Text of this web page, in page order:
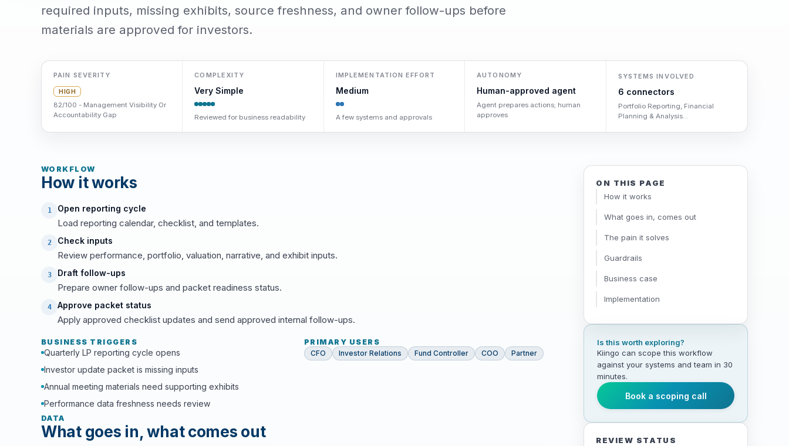
required inputs, missing exhibits, source freshness, and owner follow-ups before
materials are approved for investors.
PAIN SEVERITY
HIGH
82/100 - Management Visibility Or
Accountability Gap
COMPLEXITY
Very Simple
Reviewed for business readability
IMPLEMENTATION EFFORT
Medium
A few systems and approvals
AUTONOMY
Human-approved agent
Agent prepares actions; human
approves
SYSTEMS INVOLVED
6 connectors
Portfolio Reporting, Financial
Planning & Analysis...
WORKFLOW
How it works
1 Open reporting cycle
Load reporting calendar, checklist, and templates.
2 Check inputs
Review performance, portfolio, valuation, narrative, and exhibit inputs.
3 Draft follow-ups
Prepare owner follow-ups and packet readiness status.
4 Approve packet status
Apply approved checklist updates and send approved internal follow-ups.
BUSINESS TRIGGERS
Quarterly LP reporting cycle opens
Investor update packet is missing inputs
Annual meeting materials need supporting exhibits
Performance data freshness needs review
PRIMARY USERS
CFO
Investor Relations Fund Controller COO Partner
DATA
What goes in, what comes out
ON THIS PAGE
How it works
What goes in, comes out
The pain it solves
Guardrails
Business case
Implementation
Is this worth exploring?
Kiingo can scope this workflow
against your systems and team in 30
minutes.
Book a scoping call
REVIEW STATUS